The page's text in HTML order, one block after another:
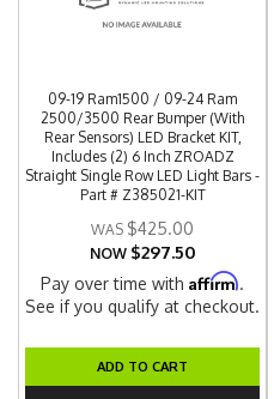
09-19 Ram1500 / 09-24 Ram
2500/3500 Rear Bumper (With
Rear Sensors) LED Bracket KIT,
Includes (2) 6 Inch ZROADZ
Straight Single Row LED Light Bars -
Part # Z385021-KIT
$425.00
NOW $297.50
Pay over time withAffirm.
See if you qualify at checkout.
ADD TO CART